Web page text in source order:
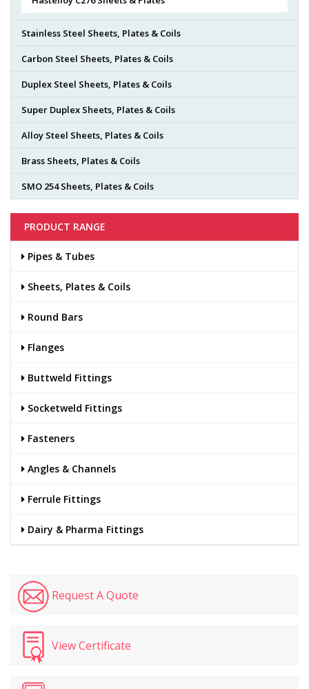
Stainless Steel Sheets, Plates & Coils
Carbon Steel Sheets, Plates & Coils
Duplex Steel Sheets, Plates & Coils
Super Duplex Sheets, Plates & Coils
Alloy Steel Sheets, Plates & Coils
Brass Sheets, Plates & Coils
SMO 254 Sheets, Plates & Coils
PRODUCT RANGE
Pipes & Tubes
Sheets, Plates & Coils
Round Bars
Flanges
Buttweld Fittings
Socketweld Fittings
Fasteners
Angles & Channels
Ferrule Fittings
Dairy & Pharma Fittings
Request A Quote
View Certificate